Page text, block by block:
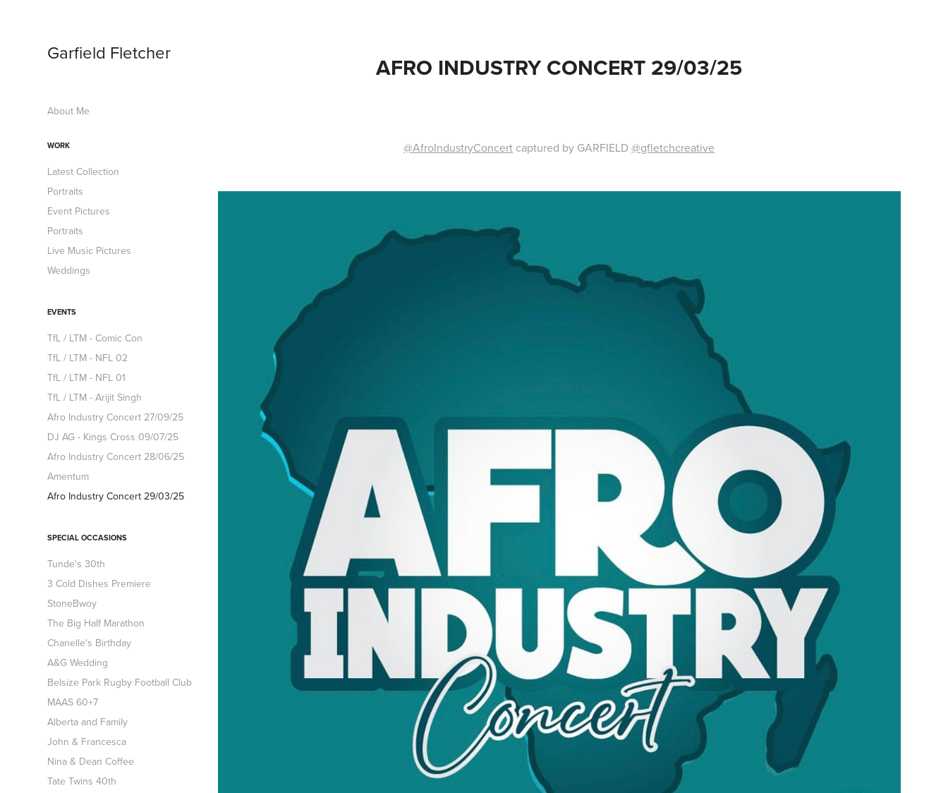
Garfield Fletcher
About Me
WORK
Latest Collection
Portraits
Event Pictures
Portraits
Live Music Pictures
Weddings
EVENTS
TfL / LTM - Comic Con
TfL / LTM - NFL 02
TfL / LTM - NFL 01
TfL / LTM - Arijit Singh
Afro Industry Concert 27/09/25
DJ AG - Kings Cross 09/07/25
Afro Industry Concert 28/06/25
Amentum
Afro Industry Concert 29/03/25
SPECIAL OCCASIONS
Tunde's 30th
3 Cold Dishes Premiere
StoneBwoy
The Big Half Marathon
Chanelle's Birthday
A&G Wedding
Belsize Park Rugby Football Club
MAAS 60+7
Alberta and Family
John & Francesca
Nina & Dean Coffee
Tate Twins 40th
AFRO INDUSTRY CONCERT 29/03/25
@AfroIndustryConcert captured by GARFIELD@gfletchcreative